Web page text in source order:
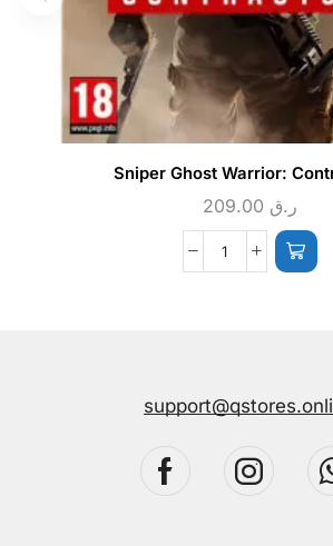
Sniper Ghost Warrior:
ر.ق